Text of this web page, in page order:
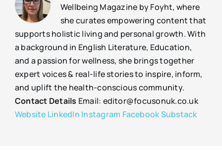
Wellbeing Magazine by Foyht, where
she curates empowering content that
supports holistic living and personal growth. With
a background in English Literature, Education,
and a passion for wellness, she brings together
expert voices & real-life stories to inspire, inform,
and uplift the health-conscious community.
Contact Details Email: editor@focusonuk.co.uk
Website LinkedIn Instagram FacebookSubstack